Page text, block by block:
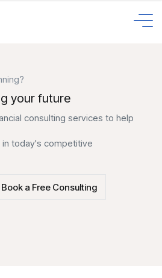
your future
consulting services to help
today's competitive
Book a Free Consulting